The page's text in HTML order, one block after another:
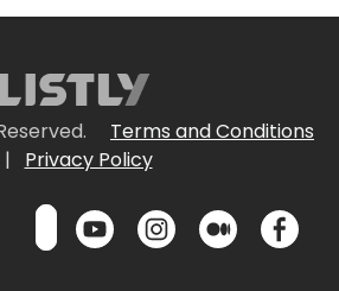
Terms and Conditions
|
Privacy Policy